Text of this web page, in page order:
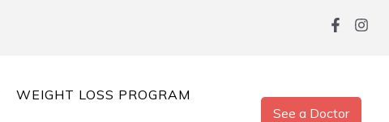
WEIGHT LOSS PROGRAM
See a Doctor